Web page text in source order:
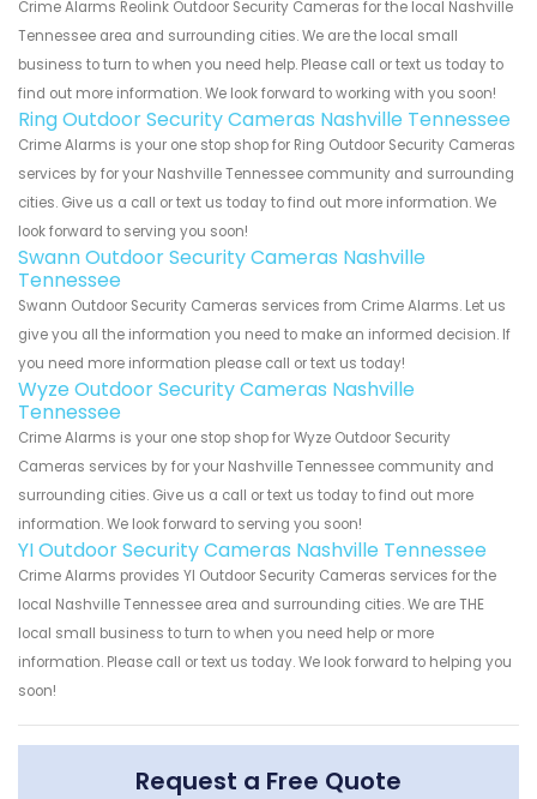
Crime Alarms Reolink Outdoor Security Cameras for the local Nashville
Tennessee area and surrounding cities. We are the local small
business to turn to when you need help. Please call or text us today to
find out more information. We look forward to working with you soon!
Ring Outdoor Security Cameras Nashville Tennessee
Crime Alarms is your one stop shop for Ring Outdoor Security Cameras
services by for your Nashville Tennessee community and surrounding
cities. Give us a call or text us today to find out more information. We
look forward to serving you soon!
Swann Outdoor Security Cameras Nashville
Tennessee
Swann Outdoor Security Cameras services from Crime Alarms. Let us
give you all the information you need to make an informed decision. If
you need more information please call or text us today!
Wyze Outdoor Security Cameras Nashville
Tennessee
Crime Alarms is your one stop shop for Wyze Outdoor Security
Cameras services by for your Nashville Tennessee community and
surrounding cities. Give us a call or text us today to find out more
information. We look forward to serving you soon!
YI Outdoor Security Cameras Nashville Tennessee
Crime Alarms provides YI Outdoor Security Cameras services for the
local Nashville Tennessee area and surrounding cities. We are THE
local small business to turn to when you need help or more
information. Please call or text us today. We look forward to helping you
soon!
Request a Free Quote